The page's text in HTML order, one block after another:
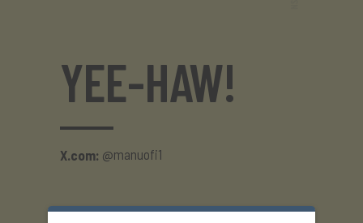
YEE-HAW!
X.com: @manuofi1